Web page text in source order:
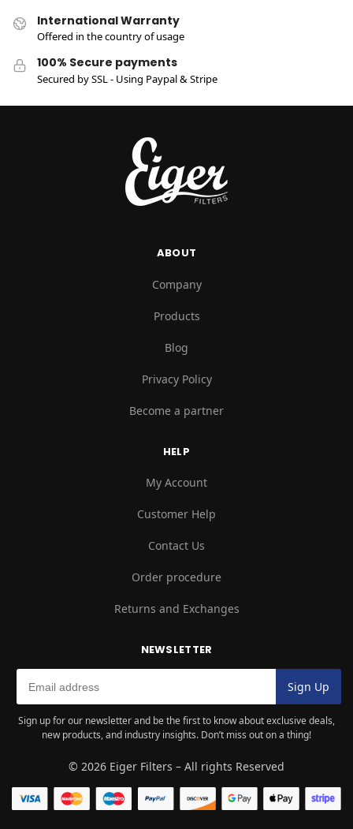
International Warranty
Offered in the country of usage
100% Secure payments
Secured by SSL - Using Paypal & Stripe
ABOUT
Company
Products
Blog
Privacy Policy
Become a partner
HELP
My Account
Customer Help
Contact Us
Order procedure
Returns and Exchanges
NEWSLETTER
Sign up for our newsletter and be the first to know about exclusive deals,
new products, and industry insights. Don’t miss out on a thing!
© 2026 Eiger Filters – All rights Reserved